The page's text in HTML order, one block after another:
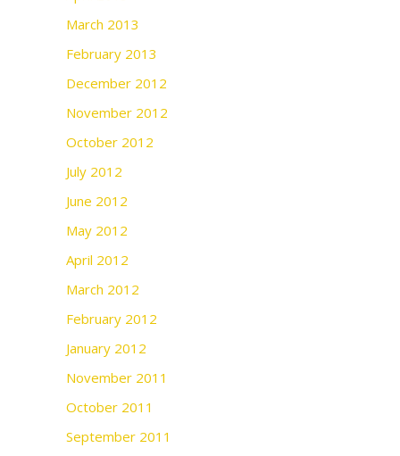
March 2013
February 2013
December 2012
November 2012
October 2012
July 2012
June 2012
May 2012
April 2012
March 2012
February 2012
January 2012
November 2011
October 2011
September 2011